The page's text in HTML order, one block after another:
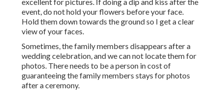
event, do not hold your flowers before your face.
Hold them down towards the ground so I get a clear
view of your faces.
Sometimes, the family members disappears after a
wedding celebration, and we can not locate them for
photos. There needs to be a person in cost of
guaranteeing the family members stays for photos
after a ceremony.